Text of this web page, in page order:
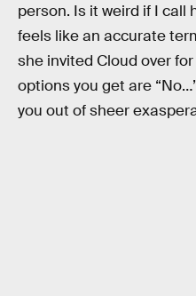
person. Is it weird if I call
feels like an accurate
she invited Cloud over
options you get are
you out of sheer